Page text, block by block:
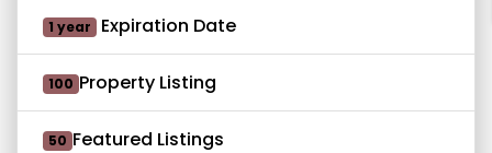
1 year Expiration Date
100 Property Listing
50 Featured Listings